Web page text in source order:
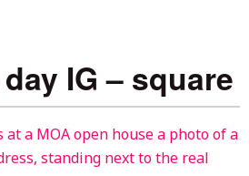
IG – square